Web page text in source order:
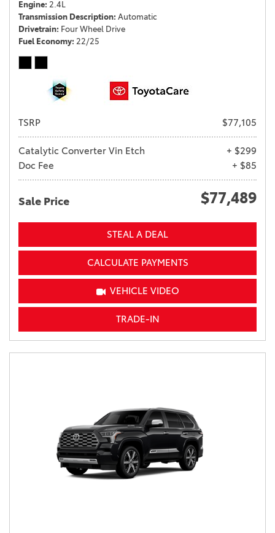
Engine 2.4L
Transmission Description Automatic
Drivetrain Four Wheel Drive
Fuel Economy 22/25
TSRP $77,105
Catalytic Converter Vin Etch
+ $299
Doc Fee
+ $85
Sale Price $77,489
STEAL A DEAL
CALCULATE PAYMENTS
VEHICLE VIDEO
TRADE-IN